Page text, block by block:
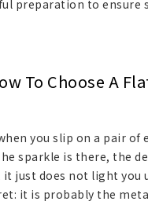
preparation to ensure
To Choose A
you slip on a pair of
sparkle is there, the
just does not light you
it is probably the